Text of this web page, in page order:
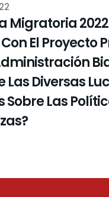
Migratoria
El Proyecto
Las Diversas
Sobre Las